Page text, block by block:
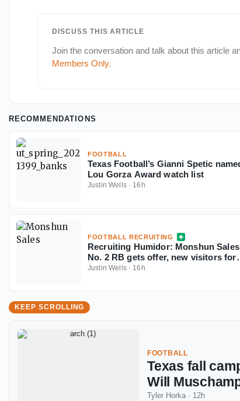
DISCUSS THIS ARTICLE
Join the conversation and talk about this article
Members Only.
RECOMMENDATIONS
FOOTBALL
Texas Football’s Gianni Spetic
Lou Gorza Award watch list
Justin Wells· 16h
FOOTBALL RECRUITING
Recruiting Humidor: Monshun
No. 2 RB gets offer, new visitors for
September
Justin Wells· 16h
KEEP SCROLLING
FOOTBALL
Texas fall
Will
Tyler Horka· 12h